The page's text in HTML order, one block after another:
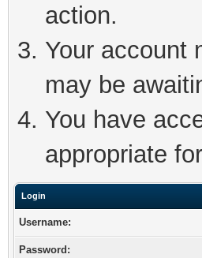
action.
Your account
may be
You have
appropriate
Login
Username:
Password: